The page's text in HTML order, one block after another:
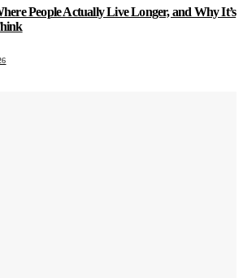
People Actually Live Longer, and Why It’s